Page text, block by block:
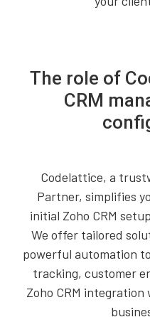
The role of
CRM
Codelattice, a
Partner, simplifies
initial Zoho CRM
We offer tailored
powerful automation
tracking, customer
Zoho CRM